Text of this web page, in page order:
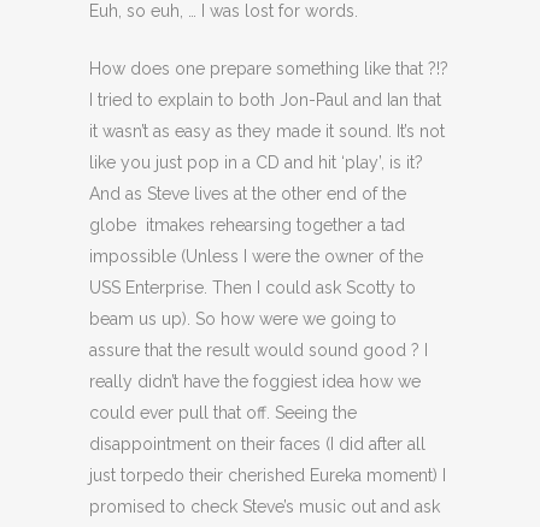
Euh, so euh, … I was lost for words.
How does one prepare something like that ?!?
I tried to explain to both Jon-Paul and Ian that
it wasn’t as easy as they made it sound. It’s not
like you just pop in a CD and hit ‘play’, is it?
And as Steve lives at the other end of the
globe itmakes rehearsing together a tad
impossible (Unless I were the owner of the
USS Enterprise. Then I could ask Scotty to
beam us up). So how were we going to
assure that the result would sound good ? I
really didn’t have the foggiest idea how we
could ever pull that off. Seeing the
disappointment on their faces (I did after all
just torpedo their cherished Eureka moment) I
promised to check Steve’s music out and ask